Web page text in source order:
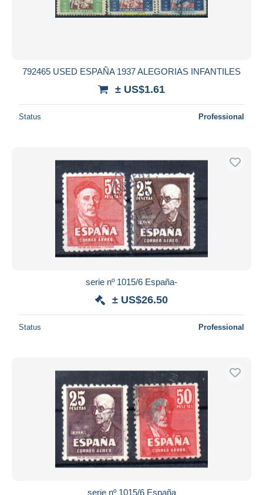
792465 USED ESPAÑA 1937 ALEGORIAS INFANTILES
± US$1.61
Status Professional
serie nº 1015/6 España-
± US$26.50
Status Professional
serie nº 1015/6 España